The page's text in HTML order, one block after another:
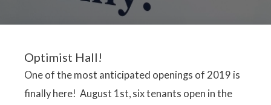
Optimist Hall!
One of the most anticipated openings of 2019 is
finally here! August 1st, six tenants open in the